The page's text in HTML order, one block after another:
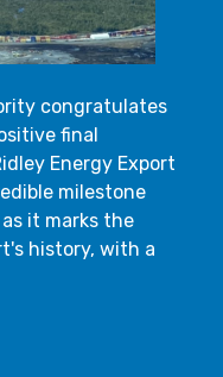
congratulates
final
Energy Export
milestone
it marks the
history, with a